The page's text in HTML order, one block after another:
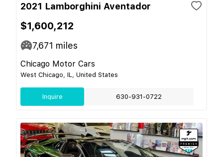
2021 Lamborghini Aventador
$1,600,212
7,671 miles
Chicago Motor Cars
West Chicago, IL, United States
Inquire 630-931-0722